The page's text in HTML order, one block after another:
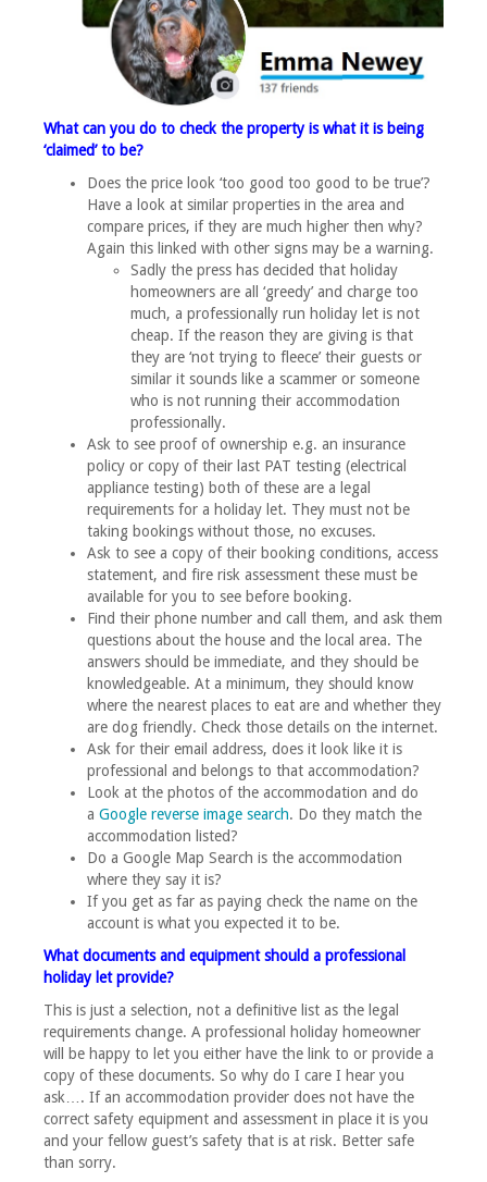
What can you do to check the property is what it is being
‘claimed’ to be?
Does the price look ‘too good too good to be true’?
Have a look at similar properties in the area and
compare prices, if they are much higher then why?
Again this linked with other signs may be a warning.
Sadly the press has decided that holiday
homeowners are all ‘greedy’ and charge too
much, a professionally run holiday let is not
cheap. If the reason they are giving is that
they are ‘not trying to fleece’ their guests or
similar it sounds like a scammer or someone
who is not running their accommodation
professionally.
Ask to see proof of ownership e.g. an insurance
policy or copy of their last PAT testing (electrical
appliance testing) both of these are a legal
requirements for a holiday let. They must not be
taking bookings without those, no excuses.
Ask to see a copy of their booking conditions, access
statement, and fire risk assessment these must be
available for you to see before booking.
Find their phone number and call them, and ask them
questions about the house and the local area. The
answers should be immediate, and they should be
knowledgeable. At a minimum, they should know
where the nearest places to eat are and whether they
are dog friendly. Check those details on the internet.
Ask for their email address, does it look like it is
professional and belongs to that accommodation?
Look at the photos of the accommodation and do
a Google reverse image search. Do they match the
accommodation listed?
Do a Google Map Search is the accommodation
where they say it is?
If you get as far as paying check the name on the
account is what you expected it to be.
What documents and equipment should a professional
holiday let provide?
This is just a selection, not a definitive list as the legal
requirements change. A professional holiday homeowner
will be happy to let you either have the link to or provide a
copy of these documents. So why do I care I hear you
ask…. If an accommodation provider does not have the
correct safety equipment and assessment in place it is you
and your fellow guest’s safety that is at risk. Better safe
than sorry.